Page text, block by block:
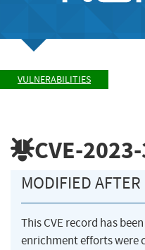
VULNERABILITIES
CVE-
MODIFIED
This CVE record has
enrichment efforts were